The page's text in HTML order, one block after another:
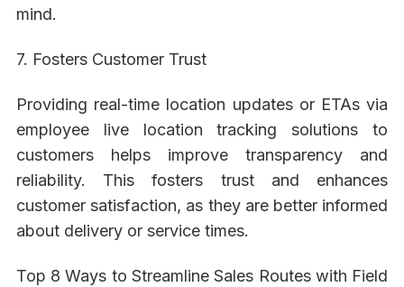
mind.
7. Fosters Customer Trust
Providing real-time location updates or ETAs via
employee live location tracking solutions to
customers helps improve transparency and
reliability. This fosters trust and enhances
customer satisfaction, as they are better informed
about delivery or service times.
Top 8 Ways to Streamline Sales Routes with Field